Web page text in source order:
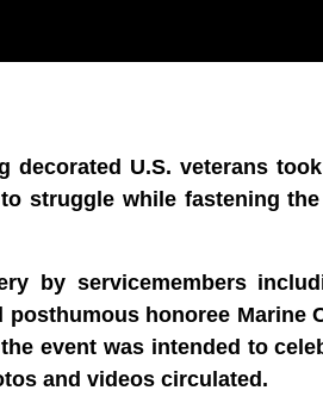
decorated U.S. veterans
struggle while fastening
by servicemembers
honoree Marine
event was intended to
and videos circulated.